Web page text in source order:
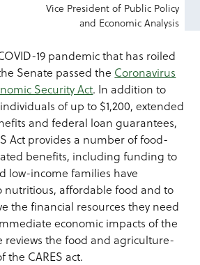
Vice President of Public Policy
and Economic Analysis
19 pandemic that has roiled
Senate passed the Coronavirus
Security Act. In addition to
of up to $1,200, extended
and federal loan guarantees,
Act provides a number of food-
benefits, including funding to
low-income families have
nutritious, affordable food and to
the financial resources they need
economic impacts of the
reviews the food and agriculture-
the CARES act.